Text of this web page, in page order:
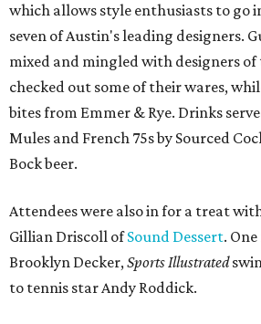
which allows style enthusiasts to go
seven of Austin's leading designers.
mixed and mingled with designers
checked out some of their wares,
bites from Emmer & Rye. Drinks
Mules and French 75s by Sourced
Bock beer.
Attendees were also in for a treat
Gillian Driscoll ofSound Dessert.
Brooklyn Decker,Sports Illustrated
to tennis star Andy Roddick.